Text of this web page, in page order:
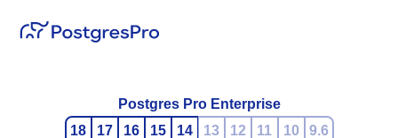
Postgres Pro Enterprise
18
17 16 15 14 13 12 11 10 9.6